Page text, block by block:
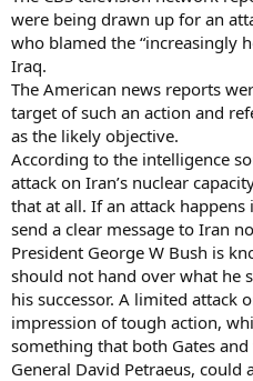
were being drawn up for an
who blamed the “increasingly
Iraq.
The American news reports
target of such an action and
as the likely objective.
According to the intelligence
attack on Iran’s nuclear
that at all. If an attack
send a clear message to Iran
President George W Bush is
should not hand over what he
his successor. A limited attack
impression of tough action,
something that both Gates
General David Petraeus, could